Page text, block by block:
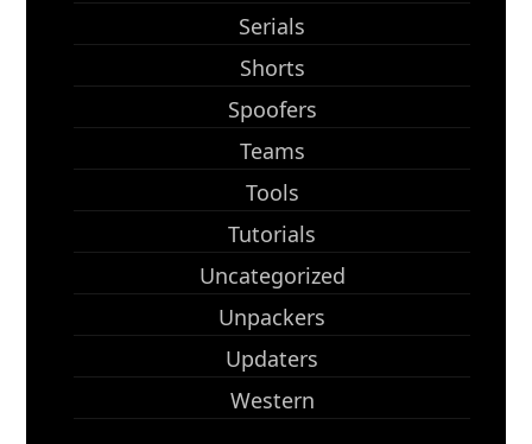
Serials
Shorts
Spoofers
Teams
Tools
Tutorials
Uncategorized
Unpackers
Updaters
Western